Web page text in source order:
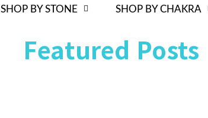
SHOP BY STONE SHOP BY CHAKRA
Featured Posts